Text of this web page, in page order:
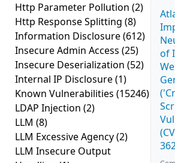
Http Parameter Pollution (2)
Http Response Splitting (8)
Information Disclosure(612)
Insecure Admin Access (25)
Insecure Deserialization (52)
Internal IP Disclosure(1)
Known Vulnerabilities (15246)
LDAP Injection (2)
LLM (8)
LLM Excessive Agency(2)
LLM Insecure Output
of